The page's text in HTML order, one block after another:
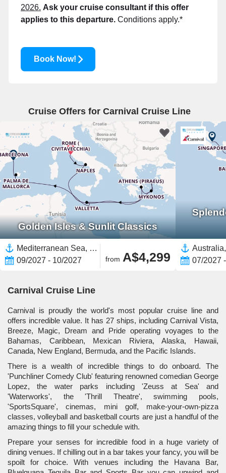
2026. Ask your cruise consultant if this offer
applies to this departure. Conditions apply.*
Book Now!
Cruise Offers for Carnival Cruise Line
Golden Isles & Sunlit Classics
Mediterranean Sea, Europe,Western Mediterranean,Eastern Mediterranean,Spain,Greece,Italy,Mykonos,Greek Islands,Turkey
09/2027 - 10/2027
from A$4,299 07/2027
Carnival Cruise Line
Carnival is proudly the world's most popular cruise line and
offers incredible value. It has 27 ships, including Carnival Vista,
Breeze, Magic, Dream and Pride operating voyages to the
Bahamas, Caribbean, Mexican Riviera, Alaska, Hawaii,
Canada, New England, Bermuda, and the Pacific Islands.
There is a wealth of incredible things to do onboard. The
'Punchliner Comedy Club' featuring renowned comedian George
Lopez, the water parks including 'Zeuss at Sea' and
'Waterworks', the 'Thrill Theatre', swimming pools,
'SportsSquare', cinemas, mini golf, make-your-own-pizza
classes, volleyball and basketball courts are just a handful of the
amazing things to fill your schedule with.
Prepare your senses for incredible food in a huge variety of
dining venues. If chilling out in a bar takes your fancy, you will be
spoilt for choice. With venues including the Havana Bar,